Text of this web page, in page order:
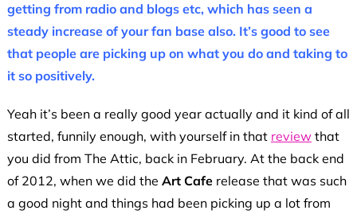
getting from radio and blogs etc, which has seen a
steady increase of your fan base also. It’s good to see
that people are picking up on what you do and taking to
it so positively.
Yeah it’s been a really good year actually and it kind of all
started, funnily enough, with yourself in that reviewthat
you did from The Attic, back in February. At the back end
of 2012, when we did the Art Caferelease that was such
a good night and things had been picking up a lot from